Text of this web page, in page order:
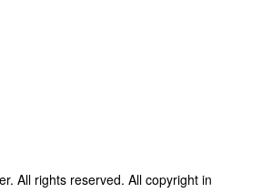
. All rights reserved. All copyright in